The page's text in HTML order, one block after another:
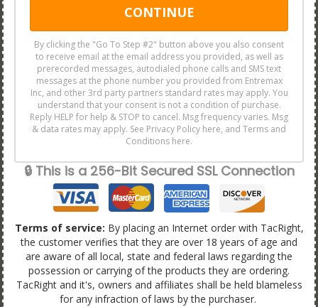
CONTINUE
By clicking the "Go To Step #2" button above you also consent
to receive email at the email address you provided, as well as
prerecorded messages, autodialed phone calls and SMS text
messages at the phone number you provided from Entremax
Inc, and other 3rd party partners standard rates may apply. You
understand that your consent is not a condition of purchase.
Reply HELP for help & STOP to cancel. Msg frequency varies. Msg
& data rates may apply. See Privacy Policy here, and Terms and
Conditions here.
🔒 This is a 256-Bit Secured SSL Connection
Terms of service: By placing an Internet order with TacRight,
the customer verifies that they are over 18 years of age and
are aware of all local, state and federal laws regarding the
possession or carrying of the products they are ordering.
TacRight and it's, owners and affiliates shall be held blameless
for any infraction of laws by the purchaser.